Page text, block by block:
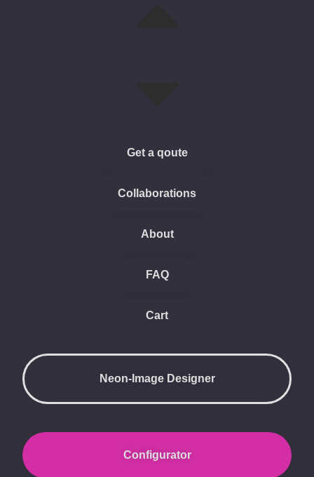
Get a qoute
Collaborations
About
FAQ
Cart
Neon-Image Designer
Configurator